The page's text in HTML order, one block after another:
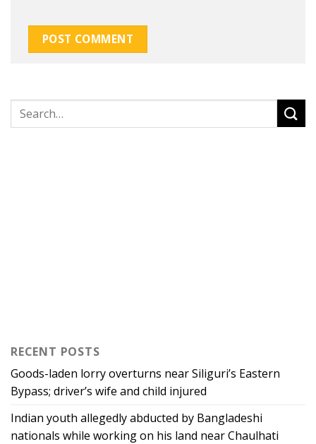
RECENT POSTS
Goods-laden lorry overturns near Siliguri’s Eastern
Bypass; driver’s wife and child injured
Indian youth allegedly abducted by Bangladeshi
nationals while working on his land near Chaulhati